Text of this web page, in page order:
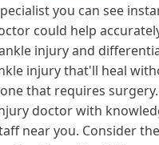
you can see
could help
injury and
injury that'll heal
that requires surgery.
doctor with
near you. Consider the